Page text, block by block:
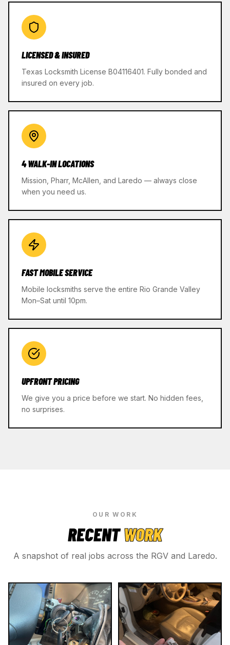
LICENSED & INSURED
Texas Locksmith License B04116401. Fully bonded and
insured on every job.
4 WALK-IN LOCATIONS
Mission, Pharr, McAllen, and Laredo — always close
when you need us.
FAST MOBILE SERVICE
Mobile locksmiths serve the entire Rio Grande Valley
Mon–Sat until 10pm.
UPFRONT PRICING
We give you a price before we start. No hidden fees,
no surprises.
OUR WORK
RECENTWORK
A snapshot of real jobs across the RGV and Laredo.